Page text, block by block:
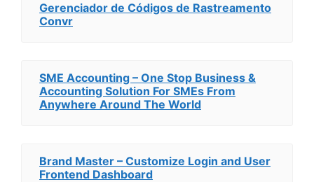
Gerenciador de Códigos de Rastreamento
Convr
SME Accounting – One Stop Business &
Accounting Solution For SMEs From
Anywhere Around The World
Brand Master – Customize Login and User
Frontend Dashboard